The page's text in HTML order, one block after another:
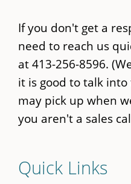
If you don't get a
need to reach us
at 413-256-8596.
it is good to talk
may pick up when
you aren't a sales
Quick Links